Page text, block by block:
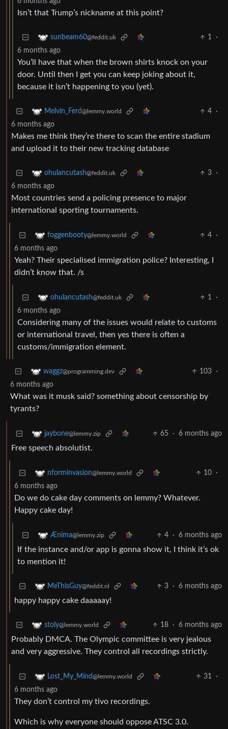
Isn’t that Trump’s nickname at this point?
sunbeam60@feddit.uk 1
·
6 months ago
You’ll have that when the brown shirts knock on your
door. Until then I get you can keep joking about it,
because it isn’t happening to you (yet).
Melvin_Ferd@lemmy.world 4
·
6 months ago
Makes me think they’re there to scan the entire stadium
and upload it to their new tracking database
ohulancutash@feddit.uk 3
·
6 months ago
Most countries send a policing presence to major
international sporting tournaments.
foggenbooty@lemmy.world 4
·
6 months ago
Yeah? Their specialised immigration police? Interesting, I
didn’t know that. /s
ohulancutash@feddit.uk 1
·
6 months ago
Considering many of the issues would relate to customs
or international travel, then yes there is often a
customs/immigration element.
waggz@programming.dev 103
·
6 months ago
What was it musk said? something about censorship by
tyrants?
jaybone@lemmy.zip 65 · 6 months ago
Free speech absolutist.
nforminvasion@lemmy.world 10
·
6 months ago
Do we do cake day comments on lemmy? Whatever.
Happy cake day!
Ænima@lemmy.zip 4 · 6 months ago
If the instance and/or app is gonna show it, I think it’s ok
to mention it!
MeThisGuy@feddit.nl 3 · 6 months ago
happy happy cake daaaaay!
stoly@lemmy.world 18 · 6 months ago
Probably DMCA. The Olympic committee is very jealous
and very aggressive. They control all recordings strictly.
Lost_My_Mind@lemmy.world 31
·
6 months ago
They don’t control my tivo recordings.
Which is why everyone should oppose ATSC 3.0.